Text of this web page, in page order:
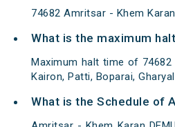
74682 Amritsar - Khem
What is the maximum
Maximum halt time of 74682
Kairon, Patti, Boparai,
What is the Schedule of